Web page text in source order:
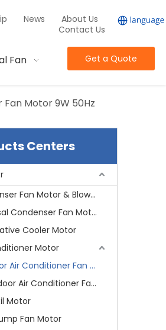
News
About Us
Contact Us
Fan Get a Quote
Motor 9W 50Hz
Centers
Condenser Fan Motor & Blower Motor
Universal Condenser Fan Motor
Cooler Motor
Motor
Indoor Air Conditioner Fan Motor
Outdoor Air Conditioner Fan Motor
Motor
Fan Motor